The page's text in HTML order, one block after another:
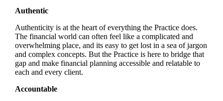
Authentic
Authenticity is at the heart of everything the Practice does.
The financial world can often feel like a complicated and
overwhelming place, and its easy to get lost in a sea of jargon
and complex concepts. But the Practice is here to bridge that
gap and make financial planning accessible and relatable to
each and every client.
Accountable